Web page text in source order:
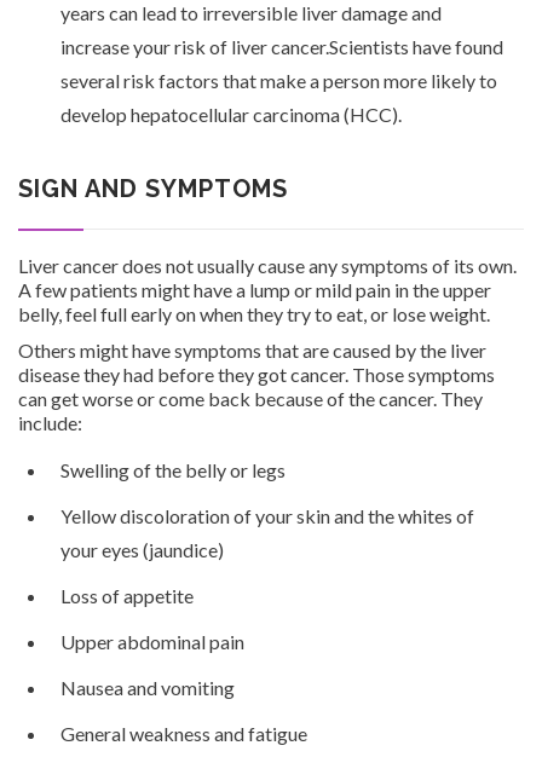
years can lead to irreversible liver damage and
increase your risk of liver cancer.Scientists have found
several risk factors that make a person more likely to
develop hepatocellular carcinoma (HCC).
SIGN AND SYMPTOMS
Liver cancer does not usually cause any symptoms of its own.
A few patients might have a lump or mild pain in the upper
belly, feel full early on when they try to eat, or lose weight.
Others might have symptoms that are caused by the liver
disease they had before they got cancer. Those symptoms
can get worse or come back because of the cancer. They
include:
Swelling of the belly or legs
Yellow discoloration of your skin and the whites of
your eyes (jaundice)
Loss of appetite
Upper abdominal pain
Nausea and vomiting
General weakness and fatigue